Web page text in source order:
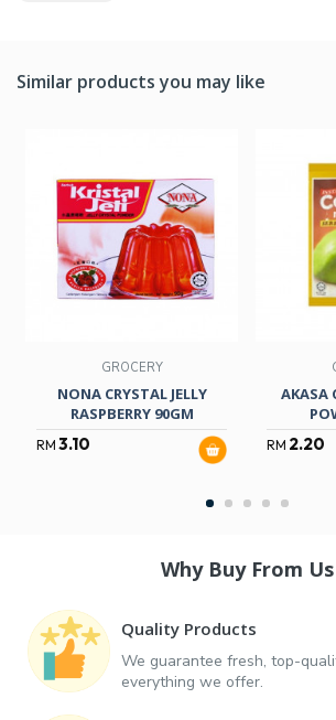
Similar products you may like
GROCERY
NONA CRYSTAL JELLY
RASPBERRY 90GM
RM 3.10
AKASA
RM 2.20
Why Buy From Us
Quality Products
We guarantee fresh, top-
everything we offer.